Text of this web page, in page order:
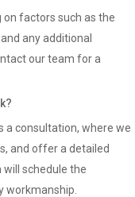
factors such as the
any additional
our team for a
a consultation, where we
and offer a detailed
schedule the
workmanship.